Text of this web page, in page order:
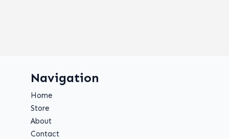
Navigation
Home
Store
About
Contact